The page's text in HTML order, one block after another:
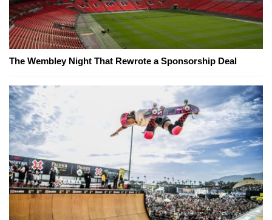
The Wembley Night That Rewrote a Sponsorship Deal